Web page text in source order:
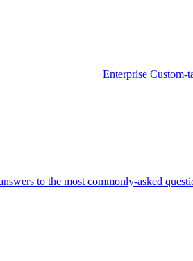
Enterprise Custom-
to the most commonly-asked